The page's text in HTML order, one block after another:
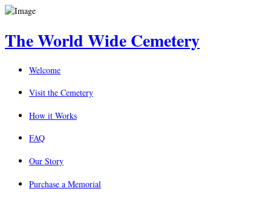
The World Wide Cemetery
Welcome
Visit the Cemetery
How it Works
FAQ
Our Story
Purchase a Memorial